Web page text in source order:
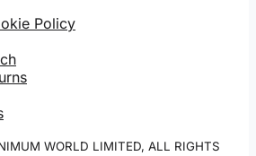
Policy
WORLD LIMITED, ALL RIGHTS